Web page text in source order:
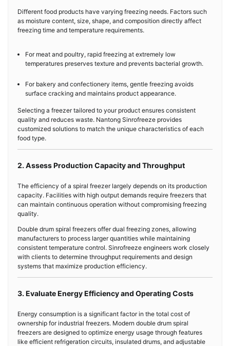
Different food products have varying freezing needs. Factors such
as moisture content, size, shape, and composition directly affect
freezing time and temperature requirements.
For meat and poultry, rapid freezing at extremely low
temperatures preserves texture and prevents bacterial growth.
For bakery and confectionery items, gentle freezing avoids
surface cracking and maintains product appearance.
Selecting a freezer tailored to your product ensures consistent
quality and reduces waste. Nantong Sinrofreeze provides
customized solutions to match the unique characteristics of each
food type.
2. Assess Production Capacity and Throughput
The efficiency of a spiral freezer largely depends on its production
capacity. Facilities with high output demands require freezers that
can maintain continuous operation without compromising freezing
quality.
Double drum spiral freezers offer dual freezing zones, allowing
manufacturers to process larger quantities while maintaining
consistent temperature control. Sinrofreeze engineers work closely
with clients to determine throughput requirements and design
systems that maximize production efficiency.
3. Evaluate Energy Efficiency and Operating Costs
Energy consumption is a significant factor in the total cost of
ownership for industrial freezers. Modern double drum spiral
freezers are designed to optimize energy usage through features
like efficient refrigeration circuits, insulated drums, and adjustable